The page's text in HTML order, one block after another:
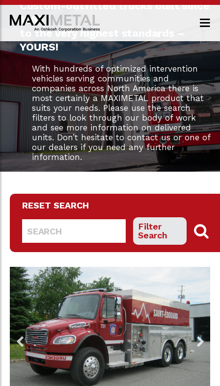
Custom-outfitted trucks built since
1983
to the very highest standards –
YOURS!
With hundreds of optimized intervention
vehicles serving communities and
companies across North America there is
most certainly a MAXIMETAL product that
suits your needs. Please use the search
filters to look through our body of work
and see more information on delivered
units. Don’t hesitate to contact us or one of
our dealers if you need any further
information.
RESET SEARCH
Filter
Search